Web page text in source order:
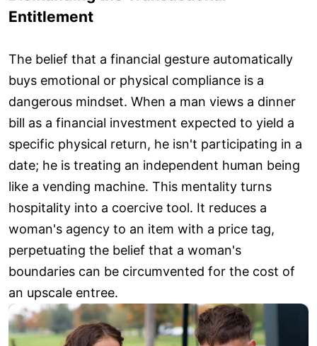
Entitlement
The belief that a financial gesture automatically
buys emotional or physical compliance is a
dangerous mindset. When a man views a dinner
bill as a financial investment expected to yield a
specific physical return, he isn't participating in a
date; he is treating an independent human being
like a vending machine. This mentality turns
hospitality into a coercive tool. It reduces a
woman's agency to an item with a price tag,
perpetuating the belief that a woman's
boundaries can be circumvented for the cost of
an upscale entree.